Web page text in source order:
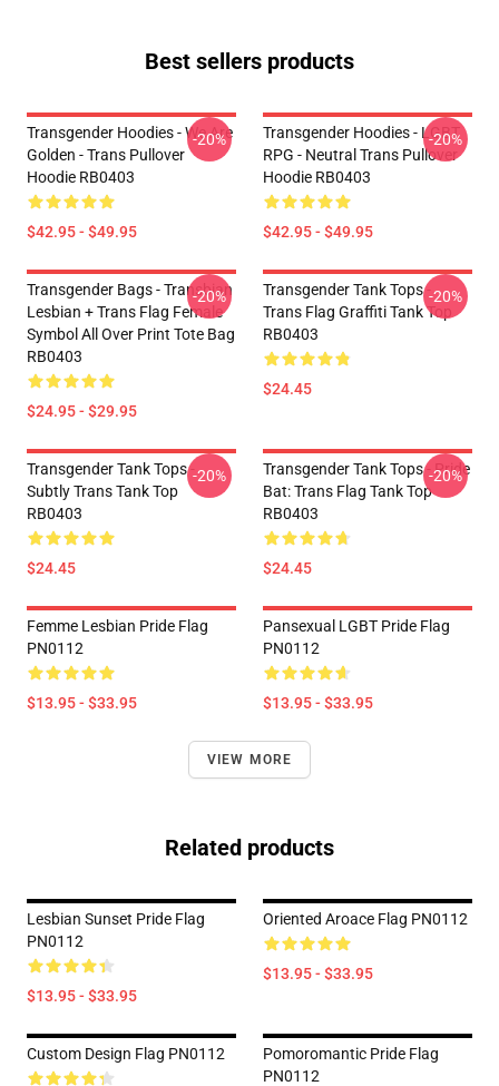
Best sellers products
Transgender Hoodies - We Are
Golden - Trans Pullover
Hoodie RB0403
$42.95 - $49.95
-20%
Transgender Hoodies - LGBT
RPG - Neutral Trans Pullover
Hoodie RB0403
$42.95 - $49.95
-20%
Transgender Bags - Transbian
Lesbian + Trans Flag Female
Symbol All Over Print Tote Bag
RB0403
$24.95 - $29.95
-20%
Transgender Tank Tops -
Trans Flag Graffiti Tank Top
RB0403
$24.45
-20%
Transgender Tank Tops -
Subtly Trans Tank Top
RB0403
$24.45
-20%
Transgender Tank Tops - Pride
Bat: Trans Flag Tank Top
RB0403
$24.45
-20%
Femme Lesbian Pride Flag
PN0112
$13.95 - $33.95
Pansexual LGBT Pride Flag
PN0112
$13.95 - $33.95
VIEW MORE
Related products
Lesbian Sunset Pride Flag
PN0112
$13.95 - $33.95
Oriented Aroace Flag PN0112
$13.95 - $33.95
Custom Design Flag PN0112
Pomoromantic Pride Flag
PN0112